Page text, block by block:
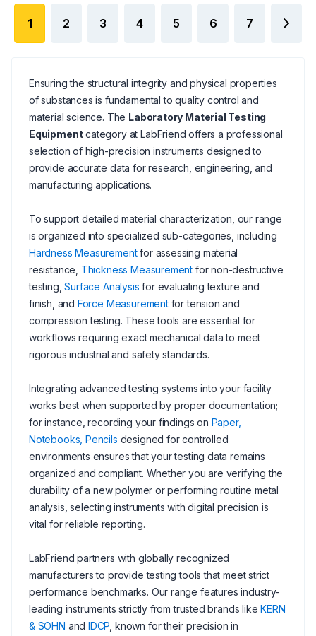
1 2 3 4 5 6 7
Ensuring the structural integrity and physical properties
of substances is fundamental to quality control and
material science. The Laboratory Material Testing
Equipmentcategory at LabFriend offers a professional
selection of high-precision instruments designed to
provide accurate data for research, engineering, and
manufacturing applications.
To support detailed material characterization, our range
is organized into specialized sub-categories, including
Hardness Measurementfor assessing material
resistance, Thickness Measurement for non-destructive
testing,Surface Analysis for evaluating texture and
finish, and Force Measurementfor tension and
compression testing. These tools are essential for
workflows requiring exact mechanical data to meet
rigorous industrial and safety standards.
Integrating advanced testing systems into your facility
works best when supported by proper documentation;
for instance, recording your findings on Paper,
Notebooks, Pencils designed for controlled
environments ensures that your testing data remains
organized and compliant. Whether you are verifying the
durability of a new polymer or performing routine metal
analysis, selecting instruments with digital precision is
vital for reliable reporting.
LabFriend partners with globally recognized
manufacturers to provide testing tools that meet strict
performance benchmarks. Our range features industry-
leading instruments strictly from trusted brands likeKERN
& SOHN andIDCP , known for their precision in